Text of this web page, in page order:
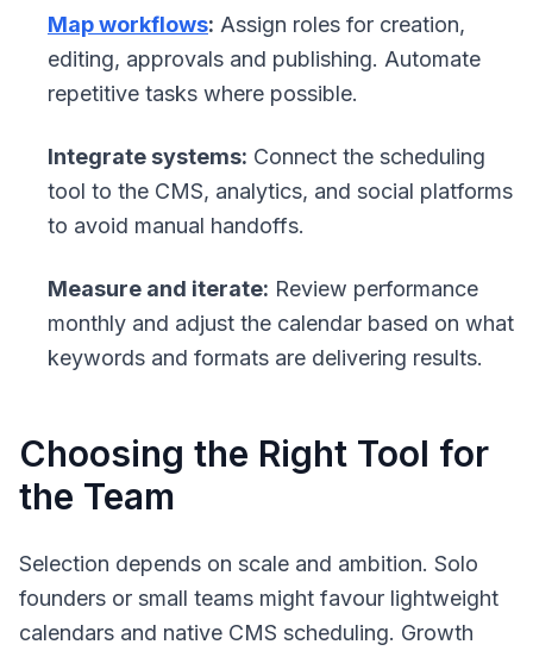
Map workflows: Assign roles for creation,
editing, approvals and publishing. Automate
repetitive tasks where possible.
Integrate systems: Connect the scheduling
tool to the CMS, analytics, and social platforms
to avoid manual handoffs.
Measure and iterate: Review performance
monthly and adjust the calendar based on what
keywords and formats are delivering results.
Choosing the Right Tool for
the Team
Selection depends on scale and ambition. Solo
founders or small teams might favour lightweight
calendars and native CMS scheduling. Growth